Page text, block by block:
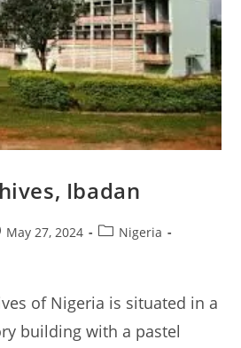
Ibadan
May 27, 2024
PostNigeria
of Nigeria is situated in a
building with a pastel